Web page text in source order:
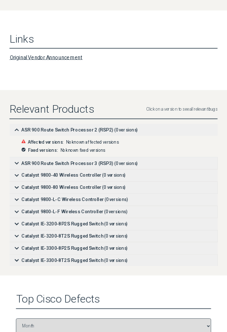
Links
Original Vendor Announcement
Relevant Products Click on a version to see all relevant bugs
ASR 900 Route Switch Processor 2 (RSP2) (0 versions)
Affected versions: No known affected versions
Fixed versions: No known fixed versions
ASR 900 Route Switch Processor 3 (RSP3) (0 versions)
Catalyst 9800-40 Wireless Controller (0 versions)
Catalyst 9800-80 Wireless Controller (0 versions)
Catalyst 9800-L-C Wireless Controller (0 versions)
Catalyst 9800-L-F Wireless Controller (0versions)
Catalyst IE-3200-8P2S Rugged Switch (0 versions)
Catalyst IE-3200-8T2S Rugged Switch (0 versions)
Catalyst IE-3300-8P2S Rugged Switch (0 versions)
Catalyst IE-3300-8T2S Rugged Switch (0 versions)
Catalyst IE-3400-8P2S Rugged Switch
Catalyst IE-3400-8T2S Rugged Switch (0versions)
Catalyst IE-3400H-16FT Heavy Duty Switch
Top Cisco Defects